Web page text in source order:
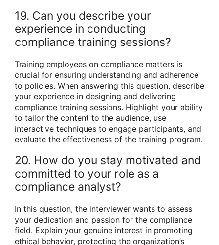
19. Can you describe your
experience in conducting
compliance training sessions?
Training employees on compliance matters is
crucial for ensuring understanding and adherence
to policies. When answering this question, describe
your experience in designing and delivering
compliance training sessions. Highlight your ability
to tailor the content to the audience, use
interactive techniques to engage participants, and
evaluate the effectiveness of the training program.
20. How do you stay motivated and
committed to your role as a
compliance analyst?
In this question, the interviewer wants to assess
your dedication and passion for the compliance
field. Explain your genuine interest in promoting
ethical behavior, protecting the organization’s